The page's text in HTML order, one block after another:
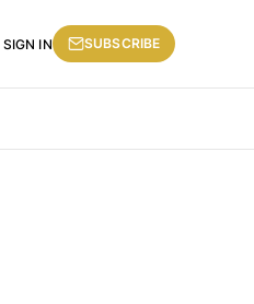
SIGN IN SUBSCRIBE